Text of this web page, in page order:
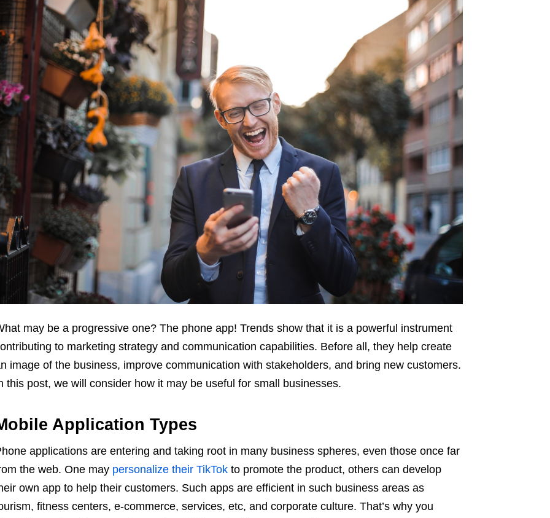
may be a progressive one? The phone app! Trends show that it is a powerful instrument
to marketing strategy and communication capabilities. Before all, they help create
image of the business, improve communication with stakeholders, and bring new customers.
this post, we will consider how it may be useful for small businesses.
Application Types
applications are entering and taking root in many business spheres, even those once far
the web. One may personalize their TikTokto promote the product, others can develop
own app to help their customers. Such apps are efficient in such business areas as
fitness centers, e-commerce, services, etc, and corporate culture. That’s why you